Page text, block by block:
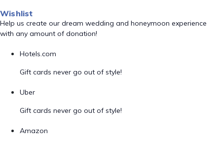
Wishlist
Help us create our dream wedding and honeymoon experience
with any amount of donation!
Hotels.com
Gift cards never go out of style!
Uber
Gift cards never go out of style!
Amazon